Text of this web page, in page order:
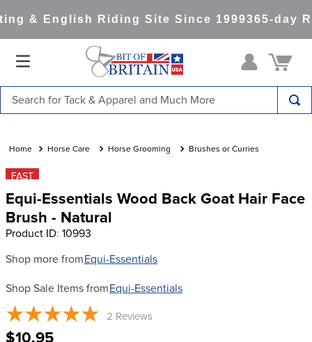
& English Riding Site Since 1999365-day
Horse Care Horse Grooming Brushes or Curries
FAST
Equi-Essentials Wood Back Goat Hair Face
Brush - Natural
Product ID: 10993
Shop more from Equi-Essentials
Shop Sale Items from Equi-Essentials
2 Reviews
$10.95
1.
saddle pad
2.
3.
helmets
4.
full seat breeches women
7.
lemieux
8.
dressage saddle pad